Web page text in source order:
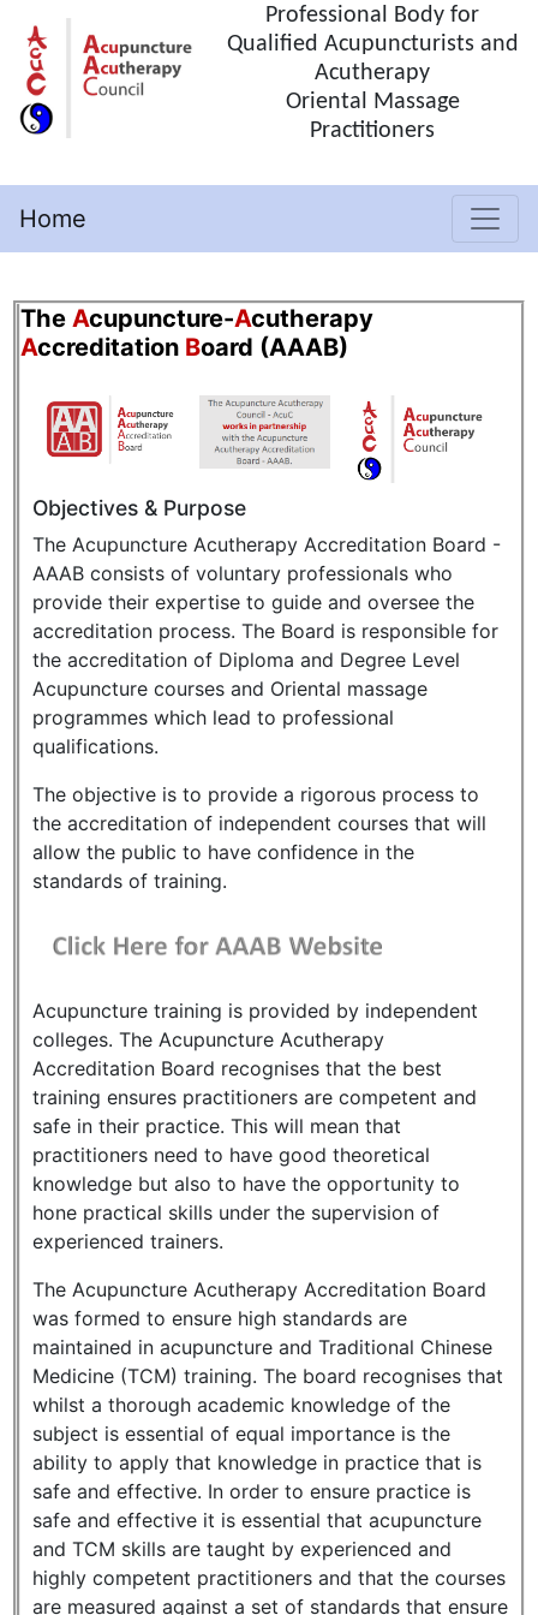
Professional Body for
Qualified Acupuncturists and
Acutherapy
Oriental Massage
Practitioners
Home
TheAcupuncture-Acutherapy
Accreditation Board (AAAB)
Objectives & Purpose
The Acupuncture Acutherapy Accreditation Board -
AAAB consists of voluntary professionals who
provide their expertise to guide and oversee the
accreditation process. The Board is responsible for
the accreditation of Diploma and Degree Level
Acupuncture courses and Oriental massage
programmes which lead to professional
qualifications.
The objective is to provide a rigorous process to
the accreditation of independent courses that will
allow the public to have confidence in the
standards of training.
Acupuncture training is provided by independent
colleges. The Acupuncture Acutherapy
Accreditation Board recognises that the best
training ensures practitioners are competent and
safe in their practice. This will mean that
practitioners need to have good theoretical
knowledge but also to have the opportunity to
hone practical skills under the supervision of
experienced trainers.
The Acupuncture Acutherapy Accreditation Board
was formed to ensure high standards are
maintained in acupuncture and Traditional Chinese
Medicine (TCM) training. The board recognises that
whilst a thorough academic knowledge of the
subject is essential of equal importance is the
ability to apply that knowledge in practice that is
safe and effective. In order to ensure practice is
safe and effective it is essential that acupuncture
and TCM skills are taught by experienced and
highly competent practitioners and that the courses
are measured against a set of standards that ensure